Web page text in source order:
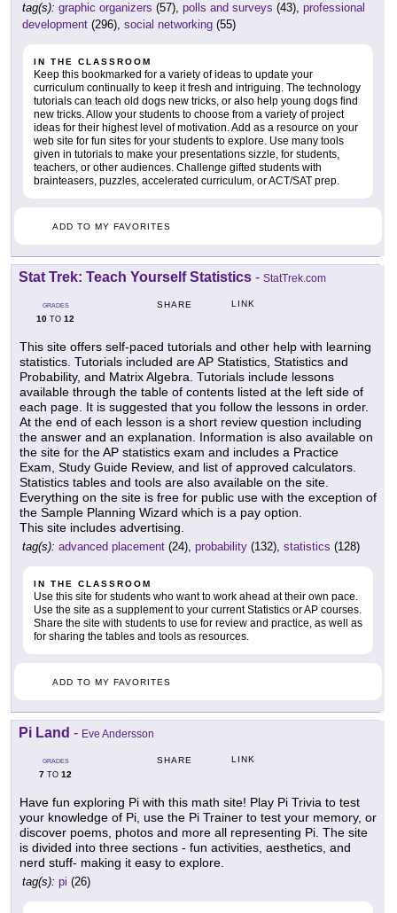
tag(s): graphic organizers (57), polls and surveys (43), professional
development (296), social networking (55)
IN THE CLASSROOM
Keep this bookmarked for a variety of ideas to update your
curriculum continually to keep it fresh and intriguing. The technology
tutorials can teach old dogs new tricks, or also help young dogs find
new tricks. Allow your students to choose from a variety of project
ideas for their highest level of motivation. Add as a resource on your
web site for fun sites for your students to explore. Use many tools
given in tutorials to make your presentations sizzle, for students,
teachers, or other audiences. Challenge gifted students with
brainteasers, puzzles, accelerated curriculum, or ACT/SAT prep.
ADD TO MY FAVORITES
Stat Trek: Teach Yourself Statistics - StatTrek.com
GRADES
10 TO 12
SHARE LINK
This site offers self-paced tutorials and other help with learning
statistics. Tutorials included are AP Statistics, Statistics and
Probability, and Matrix Algebra. Tutorials include lessons
available through the table of contents listed at the left side of
each page. It is suggested that you follow the lessons in order.
At the end of each lesson is a short review question including
the answer and an explanation. Information is also available on
the site for the AP statistics exam and includes a Practice
Exam, Study Guide Review, and list of approved calculators.
Statistics tables and tools are also available on the site.
Everything on the site is free for public use with the exception of
the Sample Planning Wizard which is a pay option.
This site includes advertising.
tag(s): advanced placement (24), probability (132), statistics (128)
IN THE CLASSROOM
Use this site for students who want to work ahead at their own pace.
Use the site as a supplement to your current Statistics or AP courses.
Share the site with students to use for review and practice, as well as
for sharing the tables and tools as resources.
ADD TO MY FAVORITES
Pi Land - Eve Andersson
GRADES
7 TO 12
SHARE LINK
Have fun exploring Pi with this math site! Play Pi Trivia to test
your knowledge of Pi, use the Pi Trainer to test your memory, or
discover poems, photos and more all representing Pi. The site
is divided into three sections - fun activities, aesthetics, and
nerd stuff- making it easy to explore.
tag(s): pi (26)